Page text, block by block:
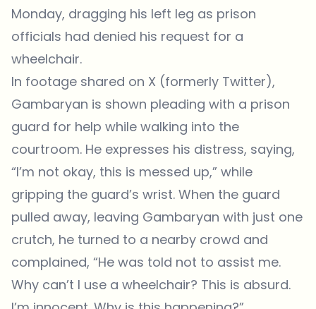
Monday, dragging his left leg as prison
officials had denied his request for a
wheelchair.
In footage shared on X (formerly Twitter),
Gambaryan is shown pleading with a prison
guard for help while walking into the
courtroom. He expresses his distress, saying,
“I’m not okay, this is messed up,” while
gripping the guard’s wrist. When the guard
pulled away, leaving Gambaryan with just one
crutch, he turned to a nearby crowd and
complained, “He was told not to assist me.
Why can’t I use a wheelchair? This is absurd.